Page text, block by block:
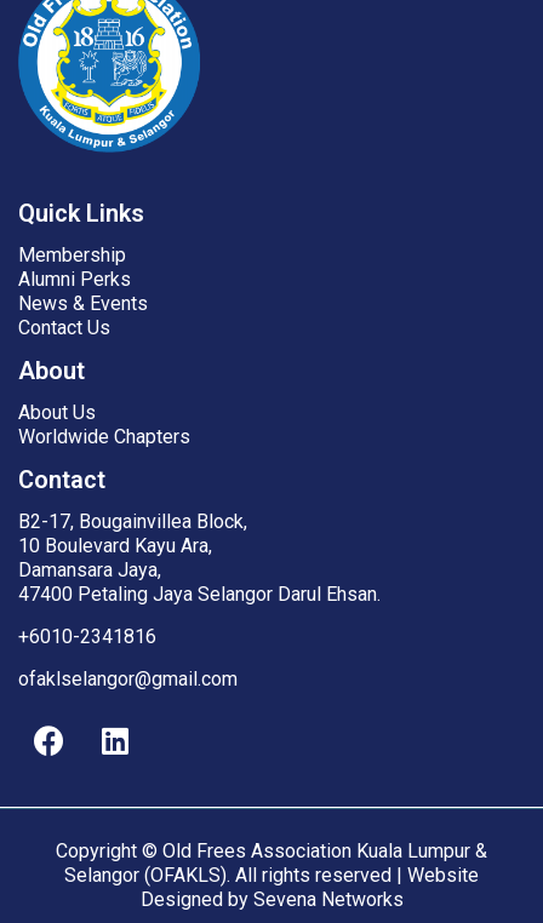
Quick Links
Membership
Alumni Perks
News & Events
Contact Us
About
About Us
Worldwide Chapters
Contact
B2-17, Bougainvillea Block,
10 Boulevard Kayu Ara,
Damansara Jaya,
47400 Petaling Jaya Selangor Darul Ehsan.
+6010-2341816
ofaklselangor@gmail.com
Copyright © Old Frees Association Kuala Lumpur &
Selangor (OFAKLS). All rights reserved | Website
Designed by Sevena Networks